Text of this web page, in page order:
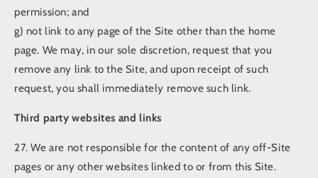
permission; and
g) not link to any page of the Site other than the home
page. We may, in our sole discretion, request that you
remove any link to the Site, and upon receipt of such
request, you shall immediately remove such link.
Third party websites and links
27. We are not responsible for the content of any off-Site
pages or any other websites linked to or from this Site.